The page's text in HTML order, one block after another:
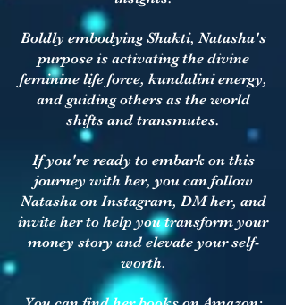
Boldly embodying Shakti, Natasha's
purpose is activating the divine
feminine life force, kundalini energy,
and guiding others as the world
shifts and transmutes.
If you're ready to embark on this
journey with her, you can follow
Natasha on Instagram, DM her, and
invite her to help you transform your
money story and elevate your self-
worth.